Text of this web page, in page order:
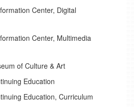
Center, Digital
Center, Multimedia
of Culture & Art
Education
Education, Curriculum